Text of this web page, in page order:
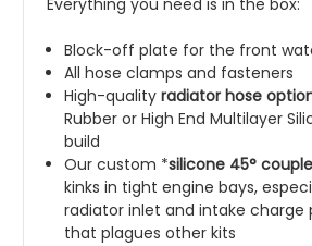
Everything you need is in the box:
Block-off plate for the front
All hose clamps and fasteners
High-qualityradiator hose
Rubber or High End Multilayer
build
Our custom *silicone 45°
kinks in tight engine bays,
radiator inlet and intake charge
that plagues other kits